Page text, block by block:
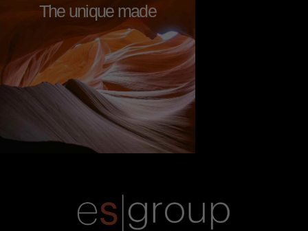
The unique made
great